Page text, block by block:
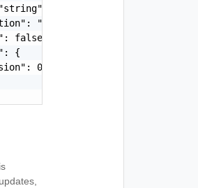
"string",
false,
{
0